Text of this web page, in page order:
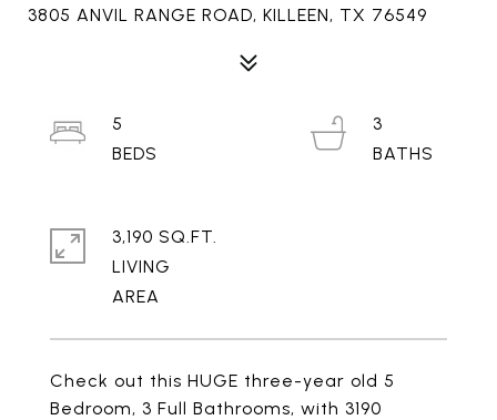
3805 ANVIL RANGE ROAD, KILLEEN, TX 76549
Check out this HUGE three-year old 5
Bedroom, 3 Full Bathrooms, with 3190
5
3
3,190 SQ.FT.
LIVING